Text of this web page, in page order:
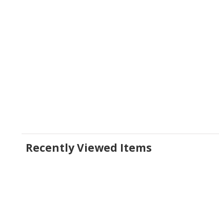
Recently Viewed Items